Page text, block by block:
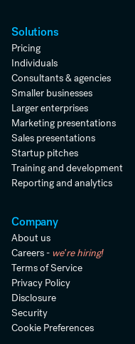
Solutions
Pricing
Individuals
Consultants & agencies
Smaller businesses
Larger enterprises
Marketing presentations
Sales presentations
Startup pitches
Training and development
Reporting and analytics
Company
About us
Careers - we're hiring!
Terms of Service
Privacy Policy
Disclosure
Security
Cookie Preferences